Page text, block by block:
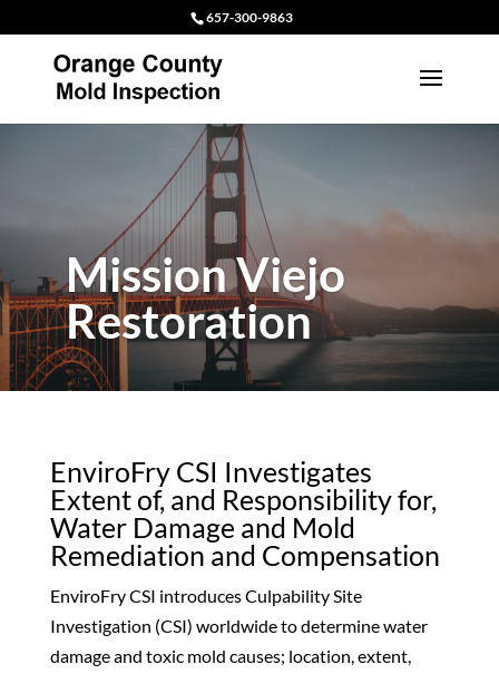
657-300-9863
Mission Viejo
Restoration
EnviroFry CSI Investigates
Extent of, and Responsibility for,
Water Damage and Mold
Remediation and Compensation
EnviroFry CSI introduces Culpability Site
Investigation (CSI) worldwide to determine water
damage and toxic mold causes; location, extent,